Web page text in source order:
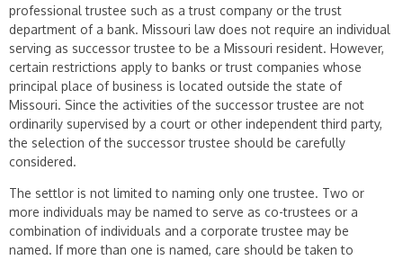
professional trustee such as a trust company or the trust
department of a bank. Missouri law does not require an individual
serving as successor trustee to be a Missouri resident. However,
certain restrictions apply to banks or trust companies whose
principal place of business is located outside the state of
Missouri. Since the activities of the successor trustee are not
ordinarily supervised by a court or other independent third party,
the selection of the successor trustee should be carefully
considered.
The settlor is not limited to naming only one trustee. Two or
more individu­als may be named to serve as co-trustees or a
combination of individuals and a corporate trustee may be
named. If more than one is named, care should be taken to